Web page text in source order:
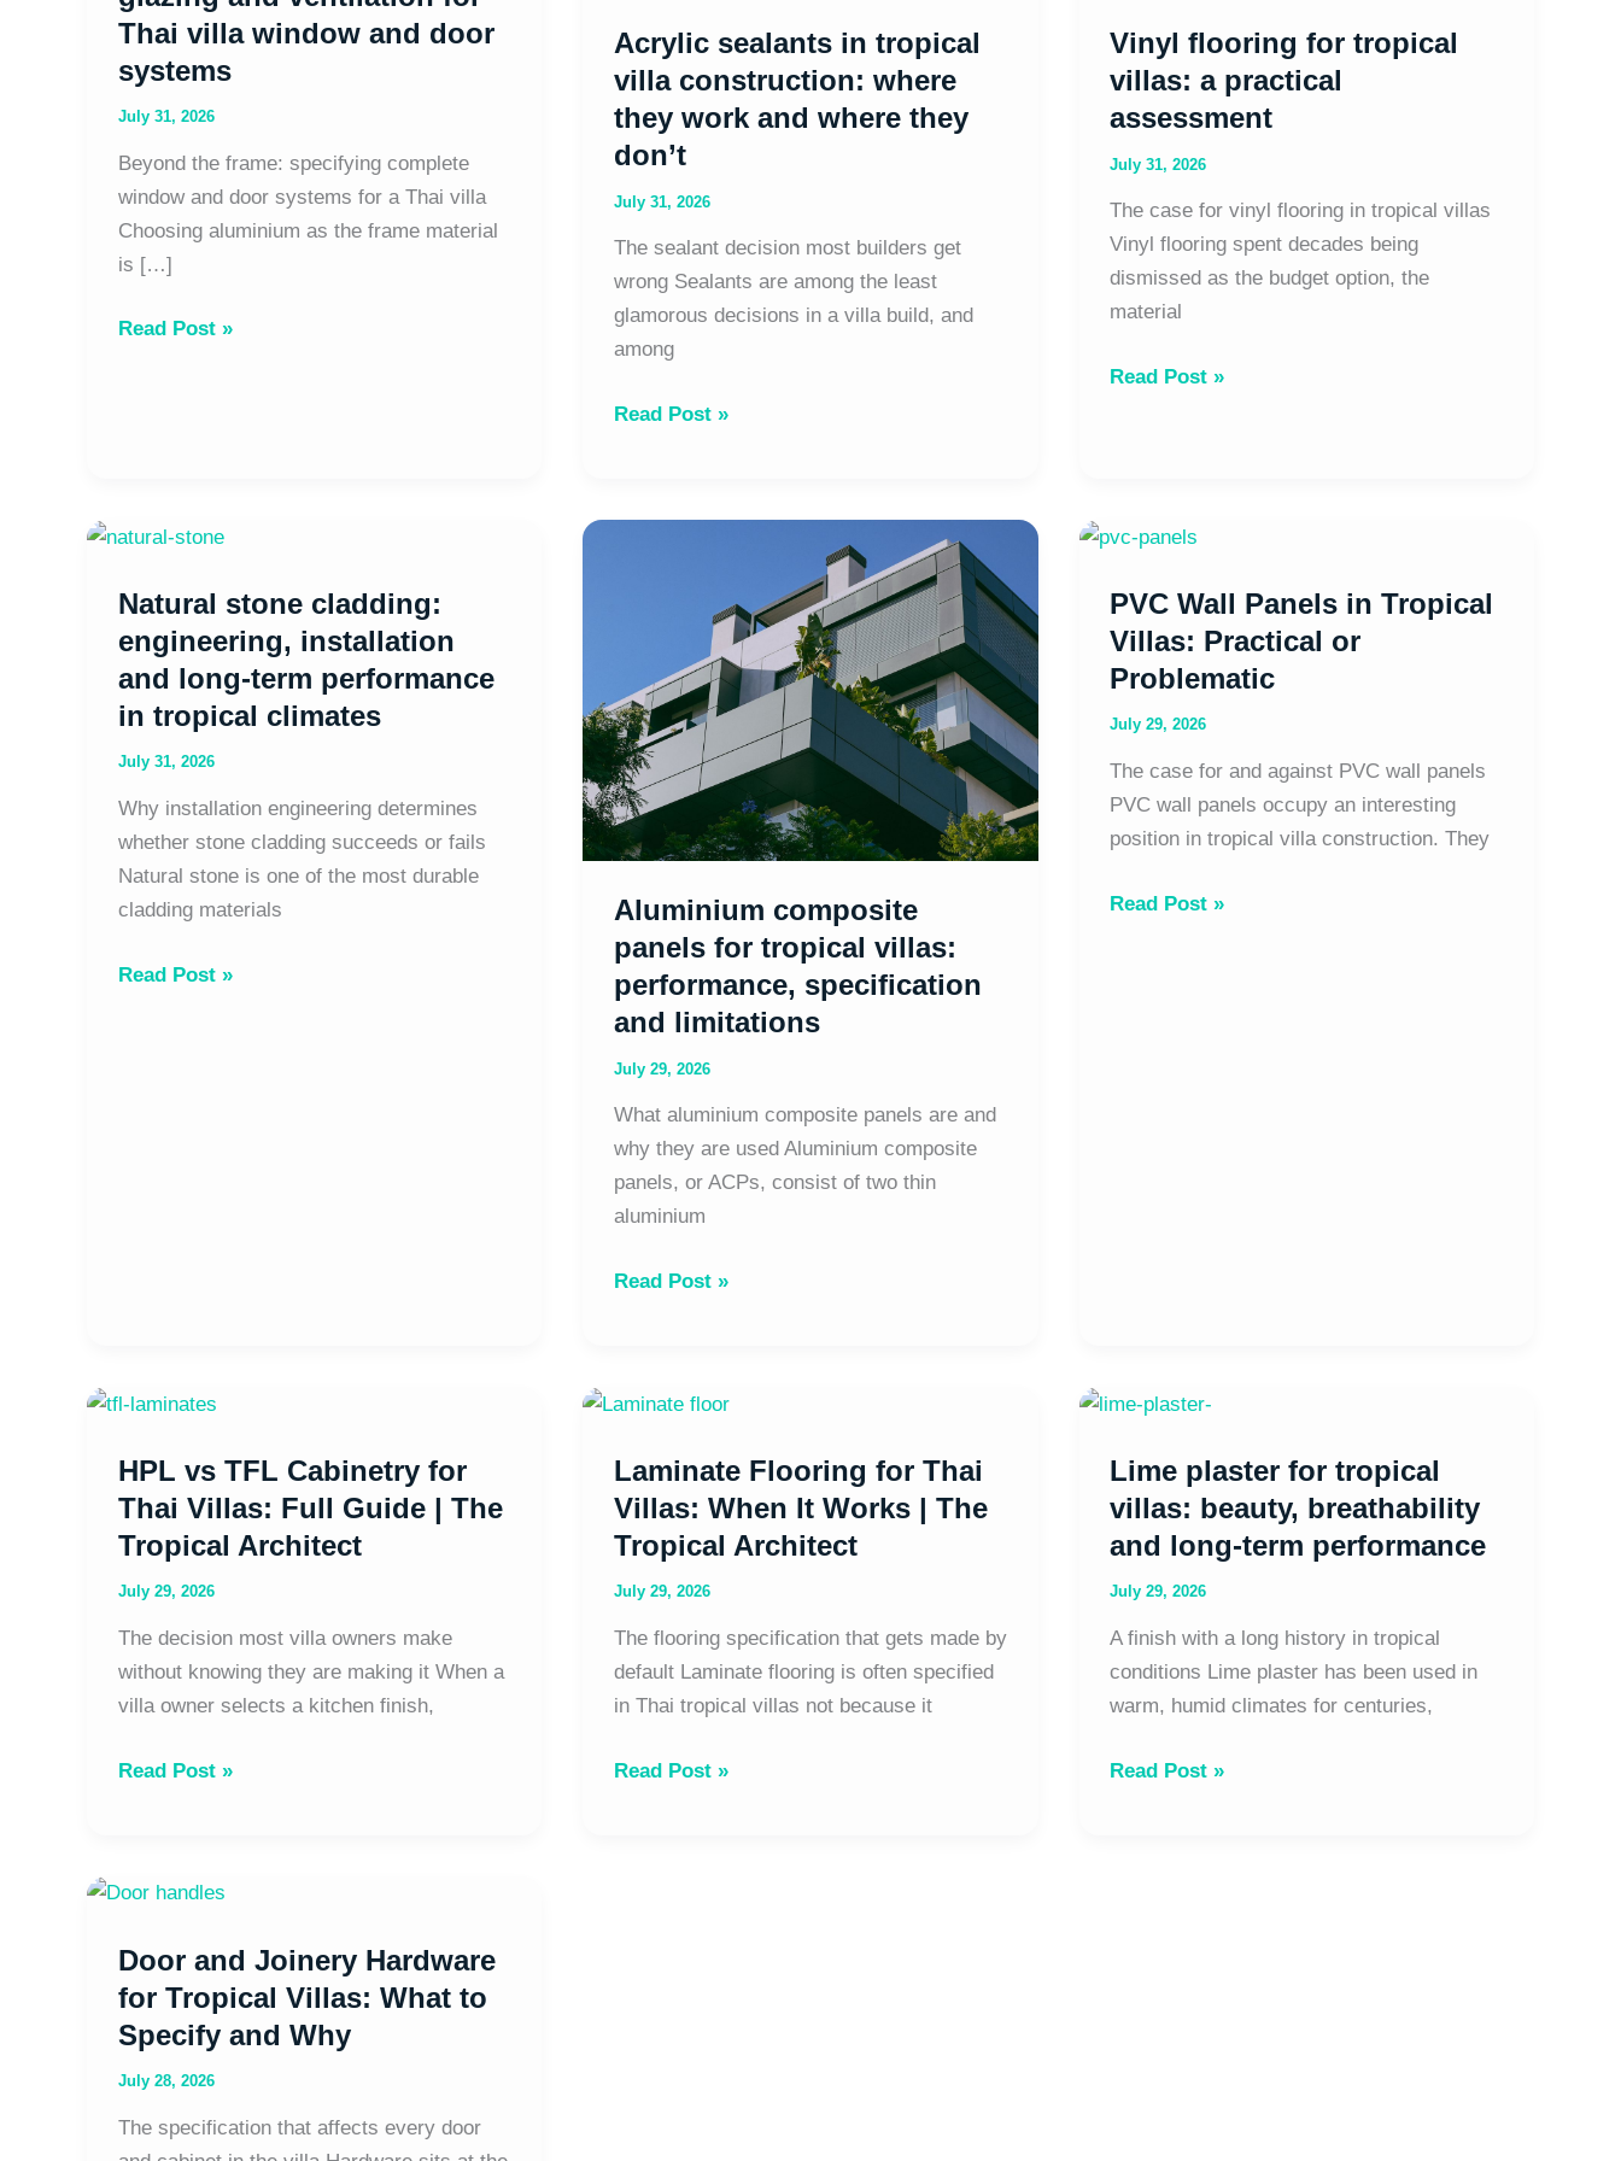
Thai villa window and door
systems
July 31, 2026
Beyond the frame: specifying complete
window and door systems for a Thai villa
Choosing aluminium as the frame material
is […]
window
and
door
systems
Read Post »
Acrylic sealants in tropical
villa construction: where
they work and where they
don’t
July 31, 2026
The sealant decision most builders get
wrong Sealants are among the least
glamorous decisions in a villa build, and
among
they
don’t
Read Post »
Vinyl flooring for tropical
villas: a practical
assessment
July 31, 2026
The case for vinyl flooring in tropical villas
Vinyl flooring spent decades being
dismissed as the budget option, the
material
Read Post »
Natural stone cladding:
engineering, installation
and long-term performance
in tropical climates
July 31, 2026
Why installation engineering determines
whether stone cladding succeeds or fails
Natural stone is one of the most durable
cladding materials
Natural
cladding:
engineering,
installation
and
term
performance
in
tropical
climates
Read Post »
Aluminium composite
panels for tropical villas:
performance, specification
and limitations
July 29, 2026
What aluminium composite panels are and
why they are used Aluminium composite
panels, or ACPs, consist of two thin
aluminium
tropical
villas:
performance,
specification
and
limitations
Read Post »
PVC Wall Panels in Tropical
Villas: Practical or
Problematic
July 29, 2026
The case for and against PVC wall panels
PVC wall panels occupy an interesting
position in tropical villa construction. They
PVC
Panels
in
Tropical
Practical
or
Problematic
Read Post »
HPL vs TFL Cabinetry for
Thai Villas: Full Guide | The
Tropical Architect
July 29, 2026
The decision most villa owners make
without knowing they are making it When a
villa owner selects a kitchen finish,
HPL
TFL
Cabinetry
for
Villas:
Full
Guide
|
Tropical
Read Post »
Laminate Flooring for Thai
Villas: When It Works | The
Tropical Architect
July 29, 2026
The flooring specification that gets made by
default Laminate flooring is often specified
in Thai tropical villas not because it
Laminate
for
Thai
Villas:
It
Works
|
The
Architect
Read Post »
Lime plaster for tropical
villas: beauty, breathability
and long-term performance
July 29, 2026
A finish with a long history in tropical
conditions Lime plaster has been used in
warm, humid climates for centuries,
Lime
for
tropical
villas:
breathability
and
long-
term
Read Post »
Door and Joinery Hardware
for Tropical Villas: What to
Specify and Why
July 28, 2026
The specification that affects every door
Door
Joinery
Hardware
for
Villas:
What